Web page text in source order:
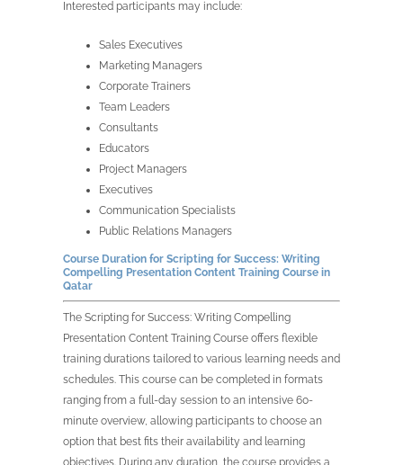
Interested participants may include:
Sales Executives
Marketing Managers
Corporate Trainers
Team Leaders
Consultants
Educators
Project Managers
Executives
Communication Specialists
Public Relations Managers
Course Duration for Scripting for Success: Writing
Compelling Presentation Content Training Course in
Qatar
The Scripting for Success: Writing Compelling
Presentation Content Training Course offers flexible
training durations tailored to various learning needs and
schedules. This course can be completed in formats
ranging from a full-day session to an intensive 60-
minute overview, allowing participants to choose an
option that best fits their availability and learning
objectives. During any duration, the course provides a